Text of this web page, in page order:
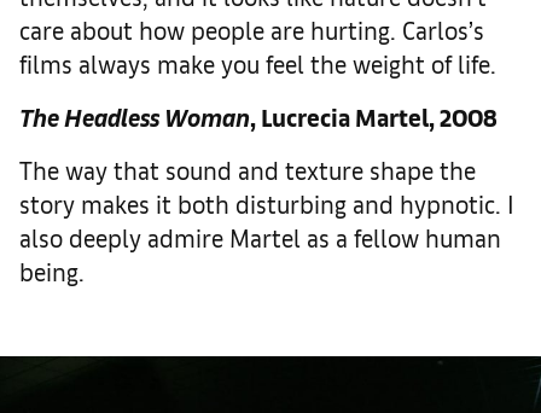
care about how people are hurting. Carlos’s
films always make you feel the weight of life.
The Headless Woman, Lucrecia Martel, 2008
The way that sound and texture shape the
story makes it both disturbing and hypnotic. I
also deeply admire Martel as a fellow human
being.